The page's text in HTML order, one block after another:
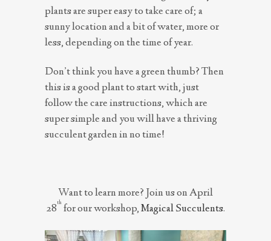
plants are super easy to take care of; a
sunny location and a bit of water, more or
less, depending on the time of year.
Don’t think you have a green thumb? Then
this is a good plant to start with, just
follow the care instructions, which are
super simple and you will have a thriving
succulent garden in no time!
Want to learn more? Join us on April
28th for our workshop,Magical Succulents.